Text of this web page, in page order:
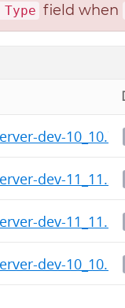
Type field when
dev-10_10.7-
dev-11_11.2-
dev-11_11.1-
dev-10_10.6-